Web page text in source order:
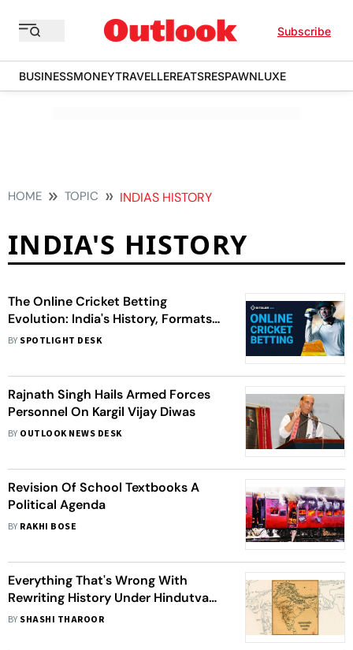
Subscribe
BUSINESSMONEYTRAVELLEREATSRESPAWNLUXE
HOME TOPIC INDIAS HISTORY
INDIA'S HISTORY
The Online Cricket Betting
Evolution: India's History, Formats
And Tips
BY SPOTLIGHT DESK
Rajnath Singh Hails Armed Forces
Personnel On Kargil Vijay Diwas
BY OUTLOOK NEWS DESK
Revision Of School Textbooks A
Political Agenda
BY RAKHI BOSE
Everything That's Wrong With
Rewriting History Under Hindutva
Nationalism
BY SHASHI THAROOR